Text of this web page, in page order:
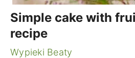
Simple cake with
recipe
Wypieki Beaty